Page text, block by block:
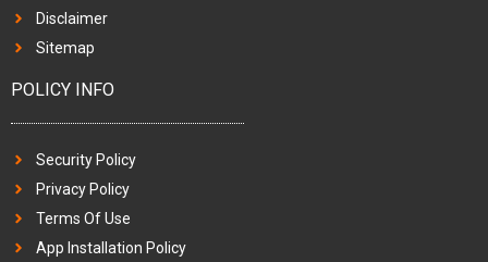
Disclaimer
Sitemap
POLICY INFO
Security Policy
Privacy Policy
Terms Of Use
App Installation Policy